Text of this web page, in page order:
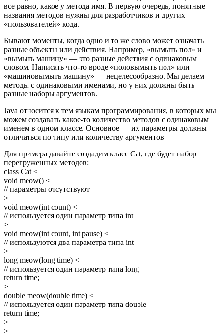
все равно, какое у метода имя. В первую очередь, понятные
названия методов нужны для разработчиков и других
«пользователей» кода.
Бывают моменты, когда одно и то же слово может означать
разные объекты или действия. Например, «вымыть пол» и
«вымыть машину» — это разные действия с одинаковым
словом. Написать что-то вроде «половымыть пол» или
«машиновымыть машину» — нецелесообразно. Мы делаем
методы с одинаковыми именами, но у них должны быть
разные наборы аргументов.
Java относится к тем языкам программирования, в которых мы
можем создавать какое-то количество методов с одинаковым
именем в одном классе. Основное — их параметры должны
отличаться по типу или количеству аргументов.
Для примера давайте создадим класс Cat, где будет набор
перегруженных методов:
class Cat <
void meow() <
// параметры отсутствуют
>
void meow(int count) <
// используется один параметр типа int
>
void meow(int count, int pause) <
// используются два параметра типа int
>
long meow(long time) <
// используется один параметр типа long
return time;
>
double meow(double time) <
// используется один параметр типа double
return time;
>
>